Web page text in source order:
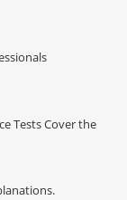
Tests Cover the